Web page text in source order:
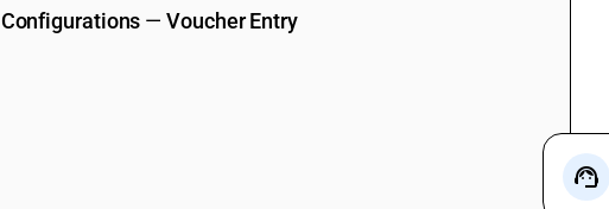
Configurations —Voucher Entry